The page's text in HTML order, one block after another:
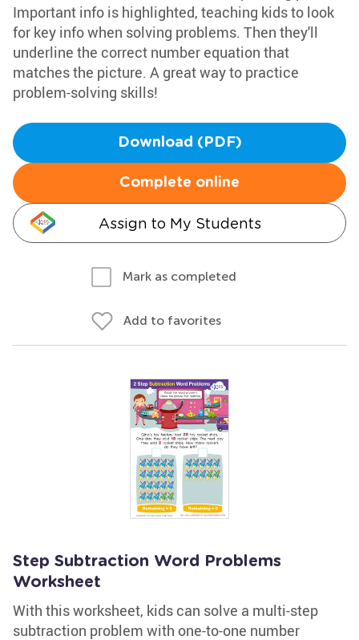
Important info is highlighted, teaching kids to look
for key info when solving problems. Then they'll
underline the correct number equation that
matches the picture. A great way to practice
problem-solving skills!
Download (PDF)
Complete online
Assign to My Students
Mark as completed
Add to favorites
Step Subtraction Word Problems
Worksheet
With this worksheet, kids can solve a multi-step
subtraction problem with one-to-one number